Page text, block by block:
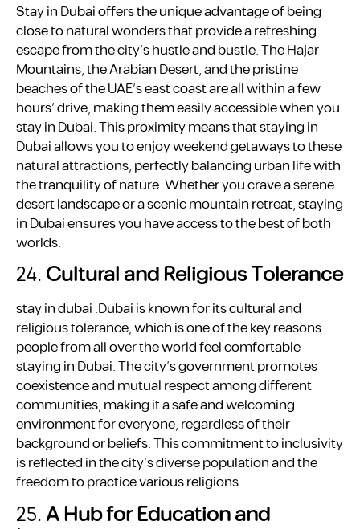
Stay in Dubai offers the unique advantage of being
close to natural wonders that provide a refreshing
escape from the city’s hustle and bustle. The Hajar
Mountains, the Arabian Desert, and the pristine
beaches of the UAE’s east coast are all within a few
hours’ drive, making them easily accessible when you
stay in Dubai. This proximity means that staying in
Dubai allows you to enjoy weekend getaways to these
natural attractions, perfectly balancing urban life with
the tranquility of nature. Whether you crave a serene
desert landscape or a scenic mountain retreat, staying
in Dubai ensures you have access to the best of both
worlds.
24.Cultural and Religious Tolerance
stay in dubai .Dubai is known for its cultural and
religious tolerance, which is one of the key reasons
people from all over the world feel comfortable
staying in Dubai. The city’s government promotes
coexistence and mutual respect among different
communities, making it a safe and welcoming
environment for everyone, regardless of their
background or beliefs. This commitment to inclusivity
is reflected in the city’s diverse population and the
freedom to practice various religions.
25.A Hub for Education and